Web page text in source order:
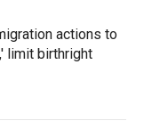
actions to
limit birthright